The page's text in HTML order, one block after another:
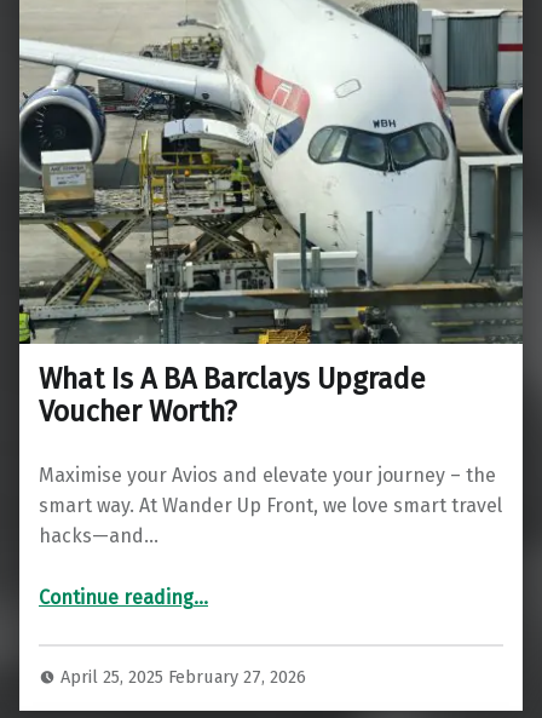
What Is A BA Barclays Upgrade
Voucher Worth?
Maximise your Avios and elevate your journey – the
smart way. At Wander Up Front, we love smart travel
hacks—and…
Continue reading“What Is A BA Barclays Upgrade Voucher Worth?”
…
April 25, 2025 February 27, 2026